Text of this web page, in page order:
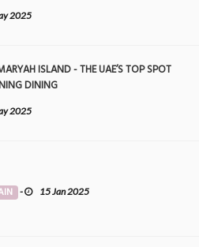
2025
ISLAND - THE UAE’S TOP SPOT
DINING
2025
- 15 Jan 2025